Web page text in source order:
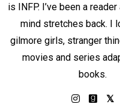
is INFP. I’ve been a
mind stretches back. I
gilmore girls, stranger
movies and series
books.